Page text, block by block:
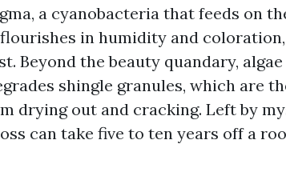
a cyanobacteria that feeds on
in humidity and
Beyond the beauty quandary,
shingle granules, which are
drying out and cracking. Left by
can take five to ten years off a